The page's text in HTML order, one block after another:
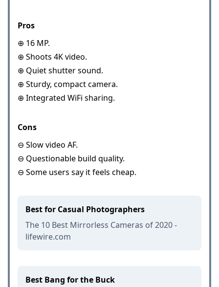
Pros
⊕ 16 MP.
⊕ Shoots 4K video.
⊕ Quiet shutter sound.
⊕ Sturdy, compact camera.
⊕ Integrated WiFi sharing.
Cons
⊖ Slow video AF.
⊖ Questionable build quality.
⊖ Some users say it feels cheap.
Best for Casual Photographers
The 10 Best Mirrorless Cameras of 2020 -
lifewire.com
Best Bang for the Buck